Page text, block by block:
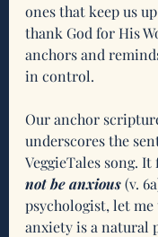
ones that keep us
thank God for His
anchors and
in control.
Our anchor
underscores the
VeggieTales song.
not be anxious (v.
psychologist, let
anxiety is a natural